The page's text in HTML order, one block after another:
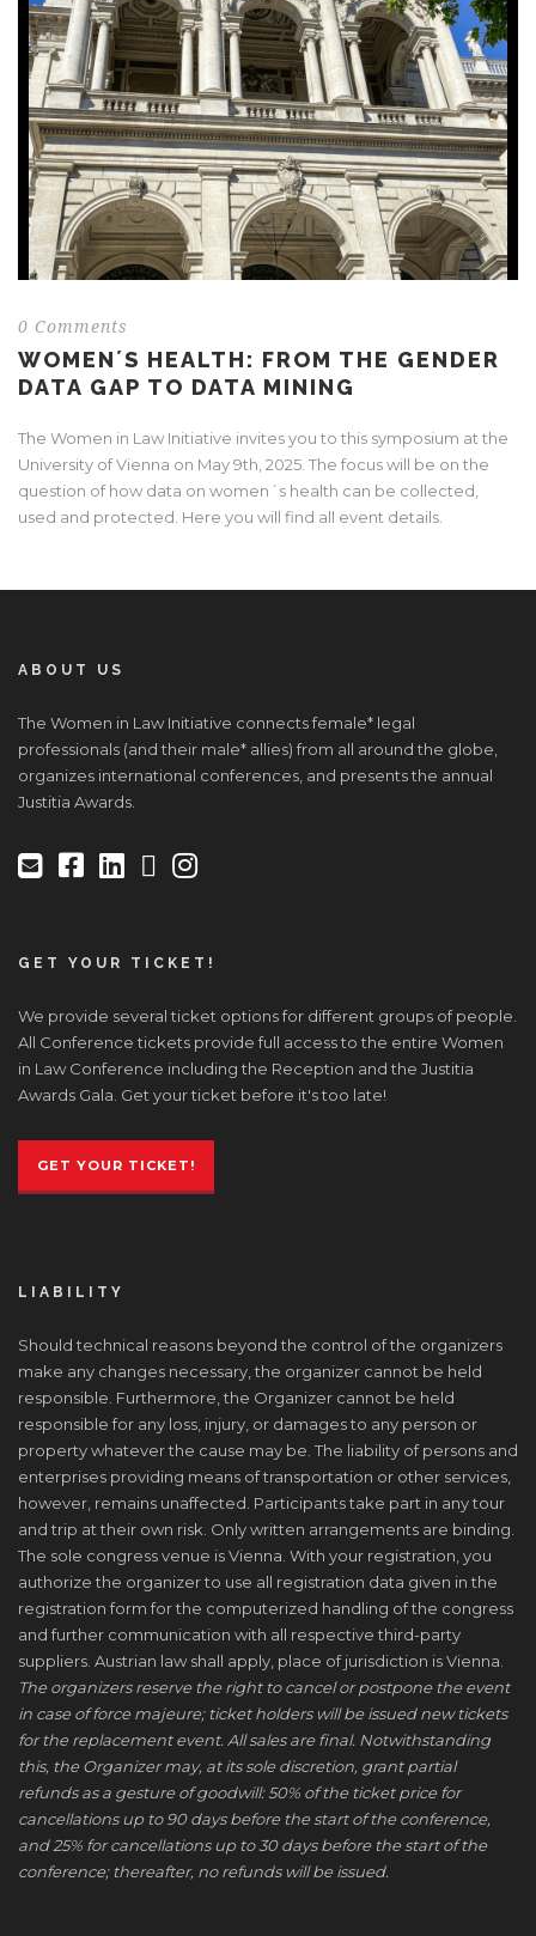
0 Comments
WOMEN´S HEALTH: FROM THE GENDER
DATA GAP TO DATA MINING
The Women in Law Initiative invites you to this symposium at the
University of Vienna on May 9th, 2025. The focus will be on the
question of how data on women´s health can be collected,
used and protected. Here you will find all event details.
ABOUT US
The Women in Law Initiative connects female* legal
professionals (and their male* allies) from all around the globe,
organizes international conferences, and presents the annual
Justitia Awards.
GET YOUR TICKET!
We provide several ticket options for different groups of people.
All Conference tickets provide full access to the entire Women
in Law Conference including the Reception and the Justitia
Awards Gala. Get your ticket before it's too late!
GET YOUR TICKET!
LIABILITY
Should technical reasons beyond the control of the organizers
make any changes necessary, the organizer cannot be held
responsible. Furthermore, the Organizer cannot be held
responsible for any loss, injury, or damages to any person or
property whatever the cause may be. The liability of persons and
enterprises providing means of transportation or other services,
however, remains unaffected. Participants take part in any tour
and trip at their own risk. Only written arrangements are binding.
The sole congress venue is Vienna. With your registration, you
authorize the organizer to use all registration data given in the
registration form for the computerized handling of the congress
and further communication with all respective third-party
suppliers. Austrian law shall apply, place of jurisdiction is Vienna.
The organizers reserve the right to cancel or postpone the event
in case of force majeure; ticket holders will be issued new tickets
for the replacement event. All sales are final. Notwithstanding
this, the Organizer may, at its sole discretion, grant partial
refunds as a gesture of goodwill: 50% of the ticket price for
cancellations up to 90 days before the start of the conference,
and 25% for cancellations up to 30 days before the start of the
conference; thereafter, no refunds will be issued.